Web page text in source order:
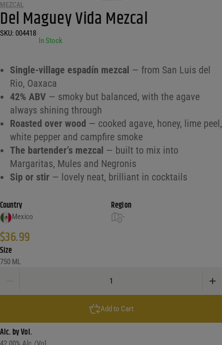
MEZCAL
Del Maguey Vida Mezcal
SKU: 004418
In Stock
Single-village espadín mezcal — from San Luis del
Rio, Oaxaca
42% ABV — smoky but balanced, with the agave
always shining through
Roasted over wood — cooked agave, honey, lime peel,
white pepper and campfire smoke
The bartender’s mezcal — built to mix into
Margaritas, Mules and Negronis
Sip or stir — lovely neat, brilliant in cocktails
Country
Mexico
Region
-
$36.99
Size
750 ML
Add to Cart
Alc. by Vol.